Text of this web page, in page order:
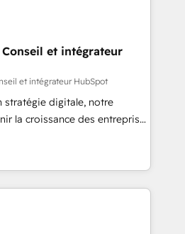
the time to deeply
results. Our mission
HubSpot’s full potential
training, unmatched
support, we equip
systems with confidence
et intégrateur
et intégrateur HubSpot
stratégie digitale, notre
la croissance des entreprises
de nouveaux clients,
développement des revenus
En France et à
avec des ETI
digitale et des